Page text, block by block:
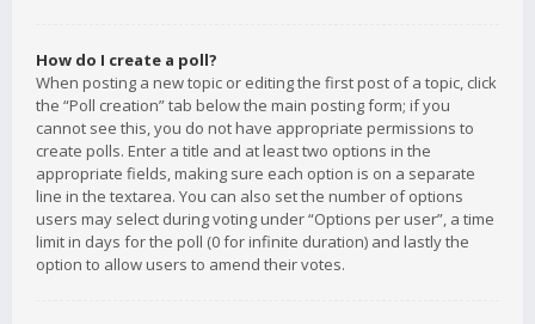
How do I create a poll?
When posting a new topic or editing the first post of a topic, click
the “Poll creation” tab below the main posting form; if you
cannot see this, you do not have appropriate permissions to
create polls. Enter a title and at least two options in the
appropriate fields, making sure each option is on a separate
line in the textarea. You can also set the number of options
users may select during voting under “Options per user”, a time
limit in days for the poll (0 for infinite duration) and lastly the
option to allow users to amend their votes.